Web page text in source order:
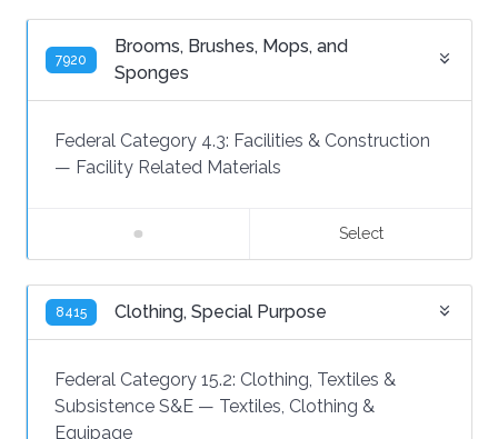
7920
Brooms, Brushes, Mops, and
Sponges
Federal Category 4.3: Facilities & Construction
— Facility Related Materials
Select
8415 Clothing, Special Purpose
Federal Category 15.2: Clothing, Textiles &
Subsistence S&E — Textiles, Clothing &
Equipage